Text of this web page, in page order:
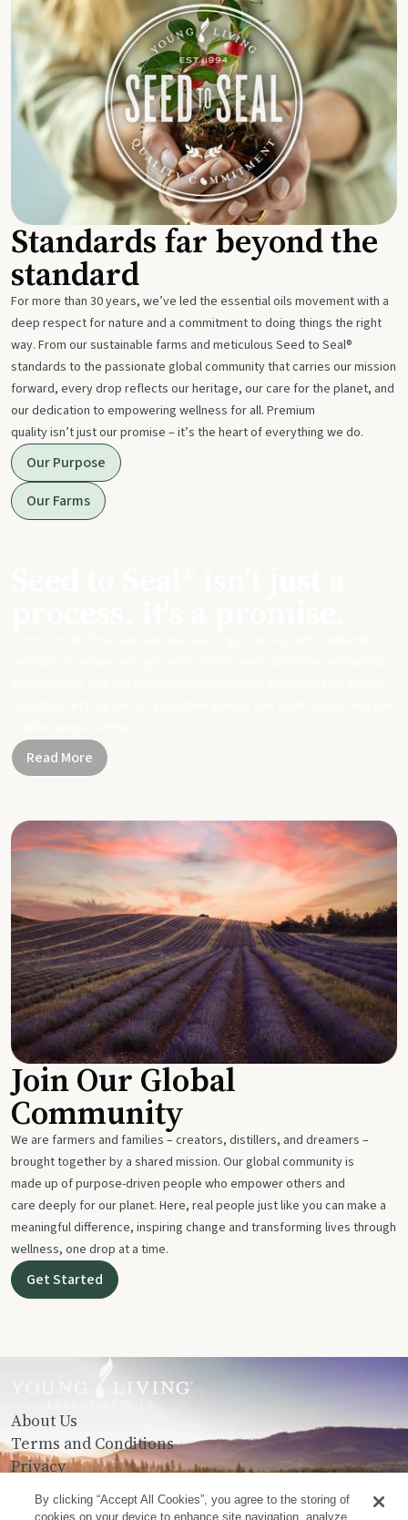
Standards far beyond the
standard
For more than 30 years, we’ve led the essential oils movement with a
deep respect for nature and a commitment to doing things the right
way. From our sustainable farms and meticulous Seed to Seal®
standards to the passionate global community that carries our mission
forward, every drop reflects our heritage, our care for the planet, and
our dedication to empowering wellness for all. Premium
quality isn’t just our promise – it’s the heart of everything we do.
Our Purpose
Our Farms
Read More
Join Our Global
Community
We are farmers and families – creators, distillers, and dreamers –
brought together by a shared mission. Our global community is
made up of purpose-driven people who empower others and
care deeply for our planet. Here, real people just like you can make a
meaningful difference, inspiring change and transforming lives through
wellness, one drop at a time.
Get Started
About Us
Terms and Conditions
Privacy
Contact Us
By clicking “Accept All Cookies”, you agree to the storing of
cookies on your device to enhance site navigation, analyze